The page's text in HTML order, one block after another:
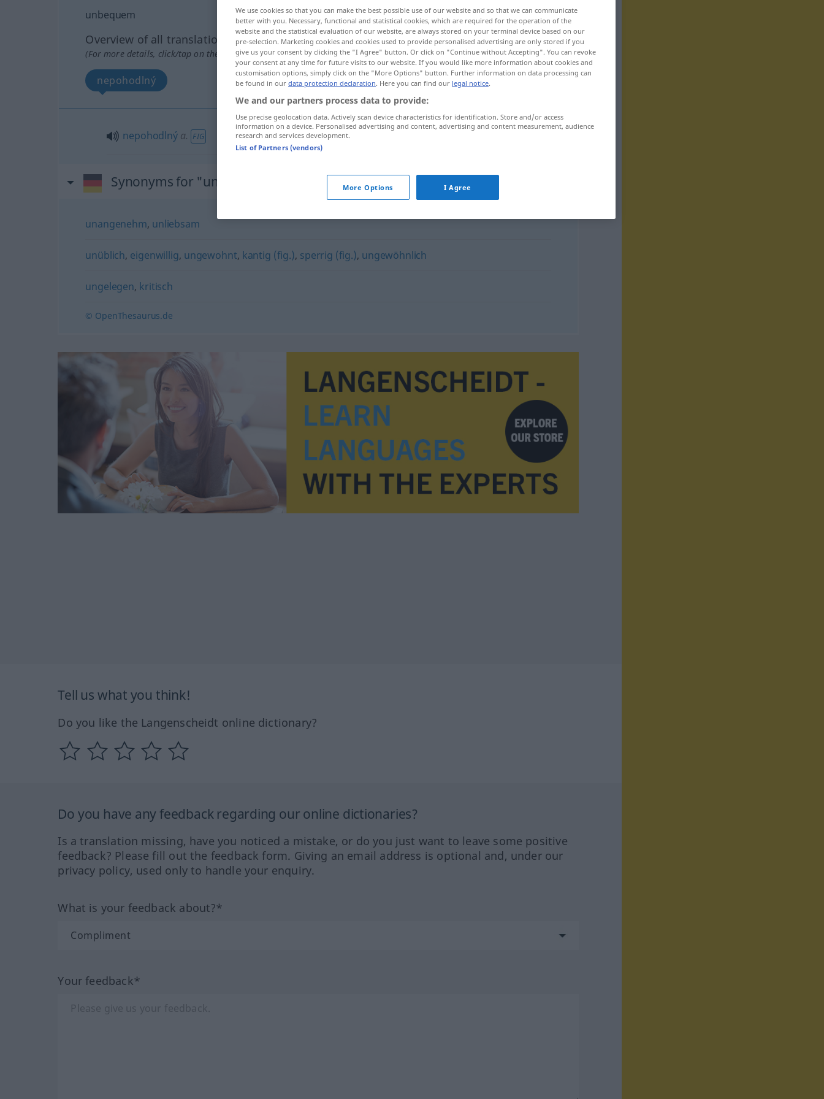
unbequem
Overview of all translations
(For more details, click/tap on the translation)
nepohodlný
nepohodlnýa. FIG
Synonyms for "unbequem"
unangenehm, unliebsam
unüblich, eigenwillig, ungewohnt, kantig (fig.), sperrig (fig.), ungewöhnlich
ungelegen, kritisch
© OpenThesaurus.de
Tell us what you think!
Do you like the Langenscheidt online dictionary?
Do you have any feedback regarding our online dictionaries?
Is a translation missing, have you noticed a mistake, or do you just want to leave some positive
feedback? Please fill out the feedback form. Giving an email address is optional and, under our
privacy policy, used only to handle your enquiry.
What is your feedback about?*
Your feedback*
We use cookies so that you can make the best possible use of our website and so that we can communicate
better with you. Necessary, functional and statistical cookies, which are required for the operation of the
website and the statistical evaluation of our website, are always stored on your terminal device based on our
pre-selection. Marketing cookies and cookies used to provide personalised advertising are only stored if you
give us your consent by clicking the "I Agree" button. Or click on "Continue without Accepting". You can revoke
your consent at any time for future visits to our website. If you would like more information about cookies and
customisation options, simply click on the "More Options" button. Further information on data processing can
be found in our data protection declaration. Here you can find our legal notice.
We and our partners process data to provide:
Use precise geolocation data. Actively scan device characteristics for identification. Store and/or access
information on a device. Personalised advertising and content, advertising and content measurement, audience
research and services development.
List of Partners (vendors)
More Options I Agree